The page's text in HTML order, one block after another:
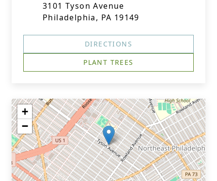
3101 Tyson Avenue
Philadelphia, PA 19149
DIRECTIONS
PLANT TREES
+
−